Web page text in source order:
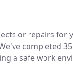
or repairs for
completed
a safe work